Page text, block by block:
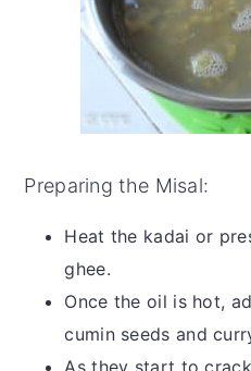
Preparing the Misal:
Heat the kadai or
ghee.
Once the oil is hot,
cumin seeds and
As they start to